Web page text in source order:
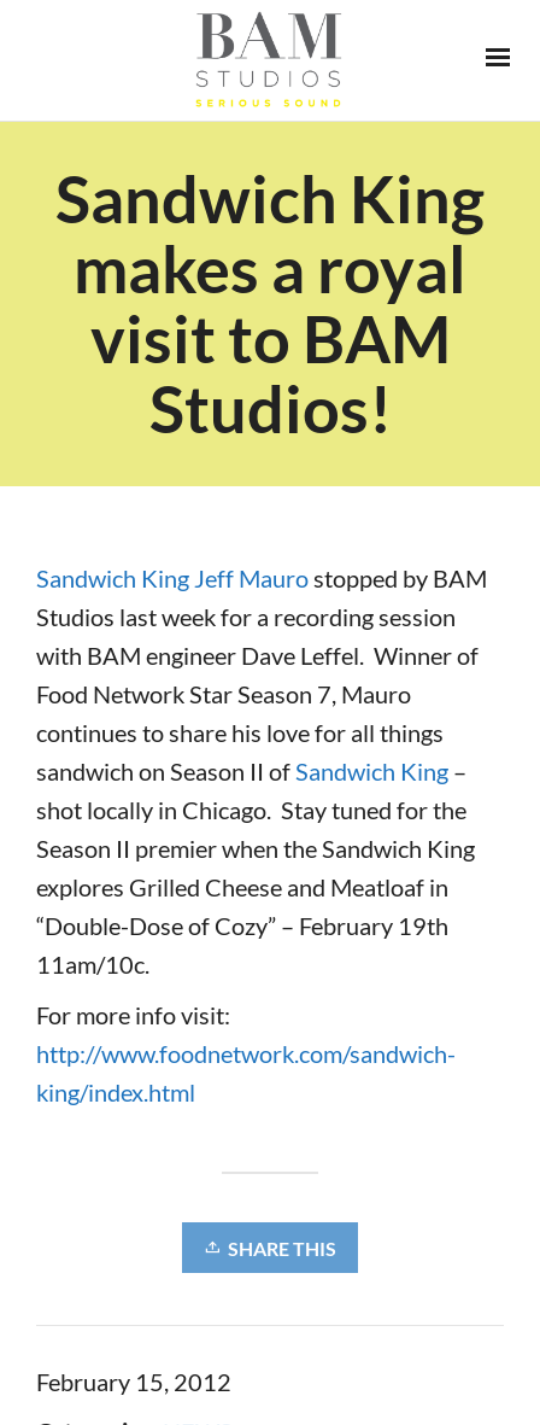
Sandwich King
makes a royal
visit to BAM
Studios!
Sandwich King Jeff Maurostopped by BAM
Studios last week for a recording session
with BAM engineer Dave Leffel. Winner of
Food Network Star Season 7, Mauro
continues to share his love for all things
sandwich on Season II ofSandwich King –
shot locally in Chicago. Stay tuned for the
Season II premier when the Sandwich King
explores Grilled Cheese and Meatloaf in
“Double-Dose of Cozy” – February 19th
11am/10c.
For more info visit:
http://www.foodnetwork.com/sandwich-
king/index.html
SHARE THIS
February 15, 2012